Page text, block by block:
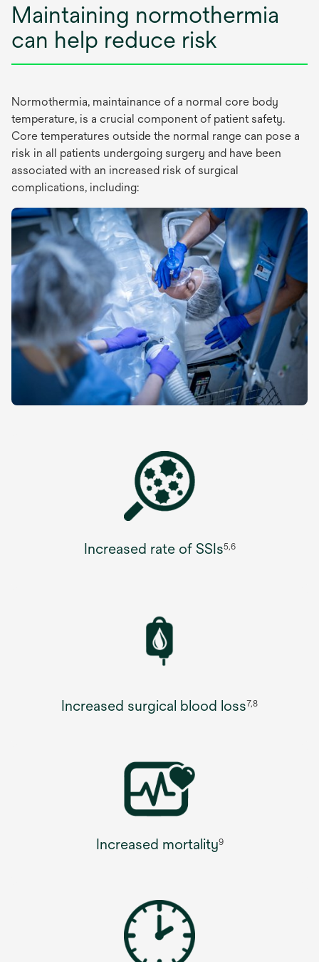
Maintaining normothermia
can help reduce risk
Normothermia, maintainance of a normal core body
temperature, is a crucial component of patient safety.
Core temperatures outside the normal range can pose a
risk in all patients undergoing surgery and have been
associated with an increased risk of surgical
complications, including:
Increased rate of SSIs5,6
Increased surgical blood loss7,8
Increased mortality9